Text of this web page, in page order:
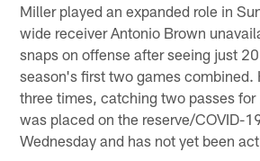
Miller played an expanded role in
wide receiver Antonio Brown
snaps on offense after seeing just
season's first two games combined.
three times, catching two passes
was placed on the reserve/COVID-
Wednesday and has not yet been